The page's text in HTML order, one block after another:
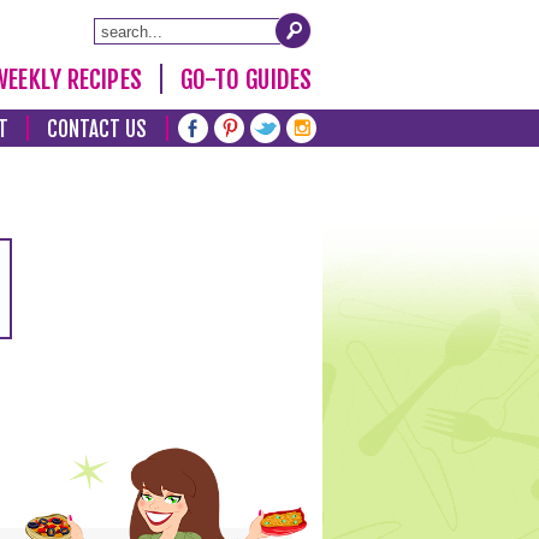
RECIPES GO-TO GUIDES
CONTACT US